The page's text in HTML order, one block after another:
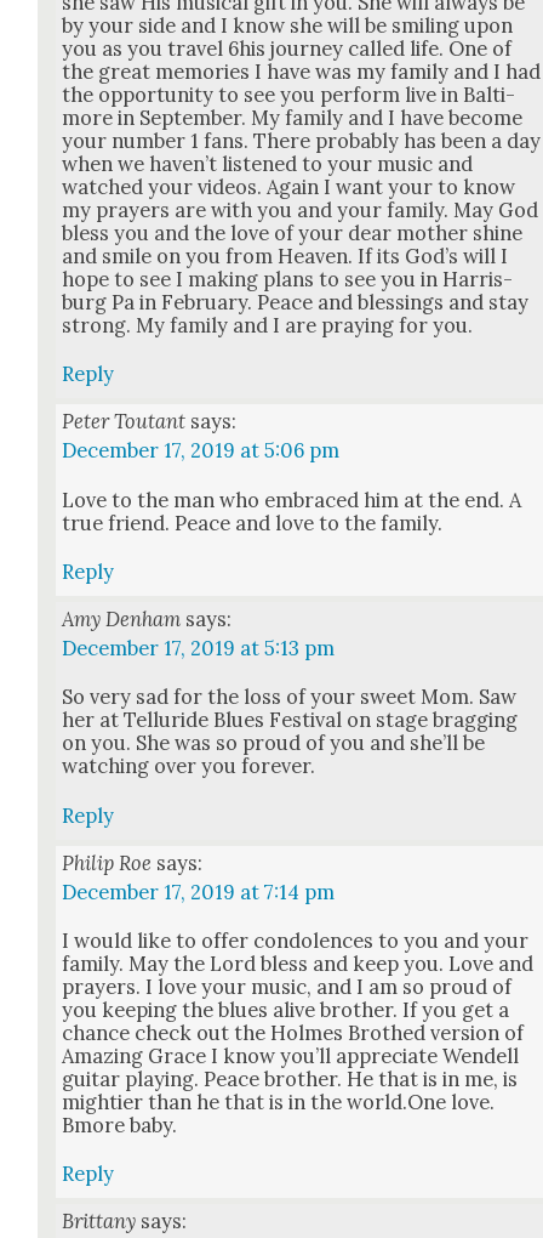
by your side and I know she will be smil­ing upon
you as you trav­el 6his jour­ney called life. One of
the great mem­o­ries I have was my fam­i­ly and I had
the oppor­tu­ni­ty to see you per­form live in Bal­ti­
more in Sep­tem­ber. My fam­i­ly and I have become
your num­ber 1 fans. There prob­a­bly has been a day
when we haven’t lis­tened to your music and
watched your videos. Again I want your to know
my prayers are with you and your fam­i­ly. May God
bless you and the love of your dear moth­er shine
and smile on you from Heav­en. If its God’s will I
hope to see I mak­ing plans to see you in Har­ris­
burg Pa in Feb­ru­ary. Peace and bless­ings and stay
strong. My fam­i­ly and I are pray­ing for you.
Reply
Peter Toutant says:
December 17, 2019 at 5:06 pm
Love to the man who embraced him at the end. A
true friend. Peace and love to the fam­i­ly.
Reply
Amy Denham says:
December 17, 2019 at 5:13 pm
So very sad for the loss of your sweet Mom. Saw
her at Tel­luride Blues Fes­ti­val on stage brag­ging
on you. She was so proud of you and she’ll be
watch­ing over you for­ev­er.
Reply
Philip Roe says:
December 17, 2019 at 7:14 pm
I would like to offer con­do­lences to you and your
fam­i­ly. May the Lord bless and keep you. Love and
prayers. I love your music, and I am so proud of
you keep­ing the blues alive broth­er. If you get a
chance check out the Holmes Brothed ver­sion of
Amaz­ing Grace I know you’ll appre­ci­ate Wen­dell
gui­tar play­ing. Peace broth­er. He that is in me, is
might­i­er than he that is in the world.One love.
Bmore baby.
Reply
Brittany says: